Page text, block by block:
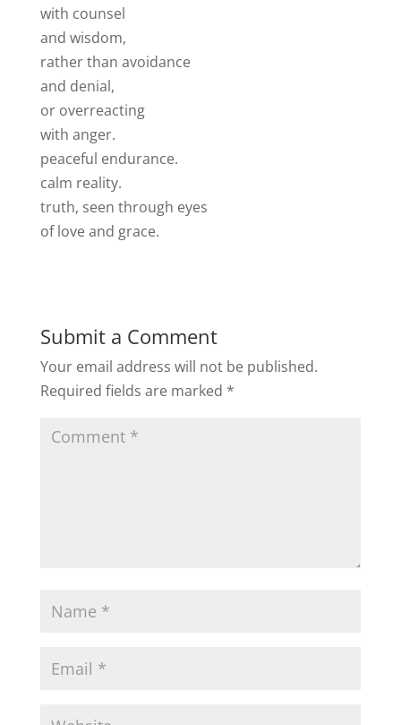
with counsel
and wisdom,
rather than avoidance
and denial,
or overreacting
with anger.
peaceful endurance.
calm reality.
truth, seen through eyes
of love and grace.
Submit a Comment
Your email address will not be published.
Required fields are marked *